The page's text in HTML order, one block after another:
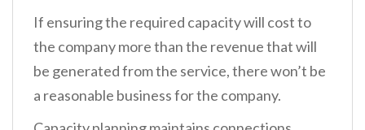
If ensuring the required capacity will cost to
the company more than the revenue that will
be generated from the service, there won’t be
a reasonable business for the company.